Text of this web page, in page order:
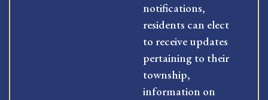
notifications,
residents can elect
to receive updates
pertaining to their
township,
information on